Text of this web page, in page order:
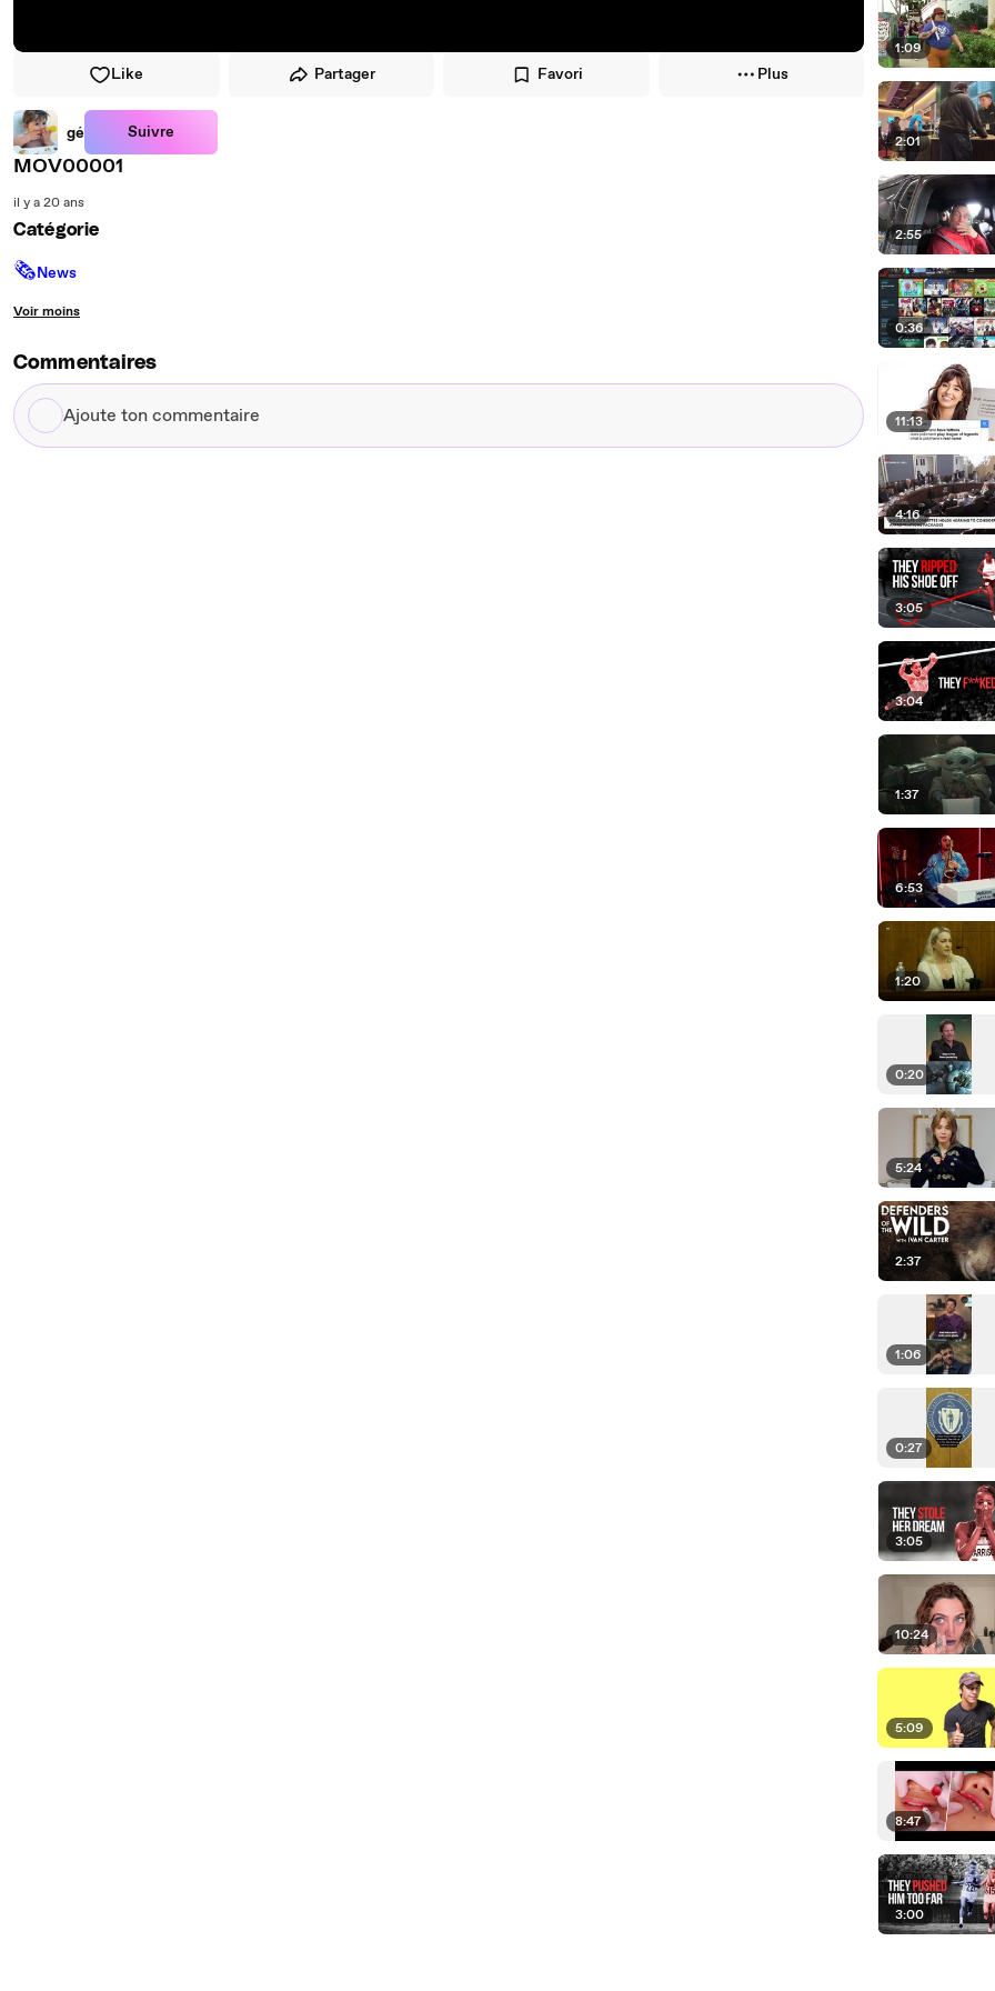
Like Partager Favori Plus
gé Suivre
MOV00001
il y a 20 ans
Catégorie
🗞News
Voir moins
Commentaires
Ajoute
ton
1:09
2:01
2:55
0:36
11:13
4:16
3:05
3:04
1:37
6:53
1:20
0:20
5:24
2:37
1:06
0:27
3:05
10:24
5:09
8:47
3:00